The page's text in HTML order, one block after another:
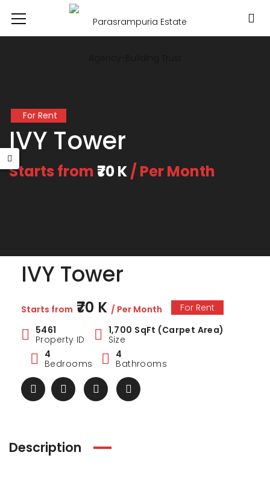
For Rent
IVY Tower
Starts from ₹70 K/ Per Month
IVY Tower
Starts from ₹70 K / Per Month
For Rent
5461
Property ID
1,700 SqFt (Carpet Area)
Size
4
Bedrooms
4
Bathrooms
Description